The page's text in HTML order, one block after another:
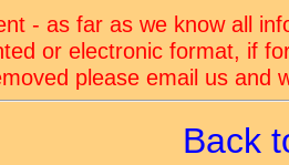
- as far as we know all
or electronic format, if
please email us and
Back